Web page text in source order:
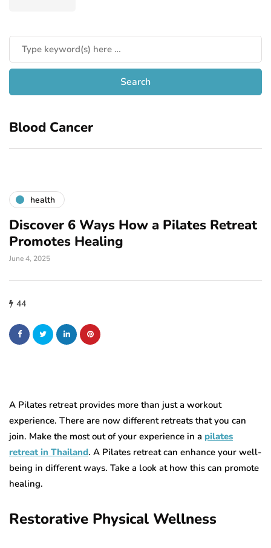
Blood Cancer
health
Discover 6 Ways How a Pilates Retreat
Promotes Healing
June 4, 2025
44
A Pilates retreat provides more than just a workout
experience. There are now different retreats that you can
join. Make the most out of your experience in a pilates
retreat in Thailand. A Pilates retreat can enhance your well-
being in different ways. Take a look at how this can promote
healing.
Restorative Physical Wellness